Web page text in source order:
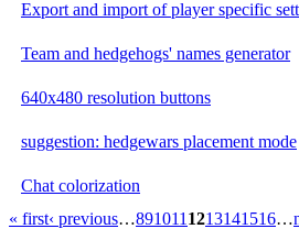
Export and import of player specific
Team and hedgehogs' names generator
640x480 resolution buttons
suggestion: hedgewars placement mode
Chat colorization
« first‹ previous…891011 1213141516…